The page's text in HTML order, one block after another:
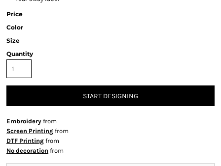
Price
Color
Size
Quantity
START DESIGNING
Embroidery from
Screen Printing from
DTF Printing from
No decoration from